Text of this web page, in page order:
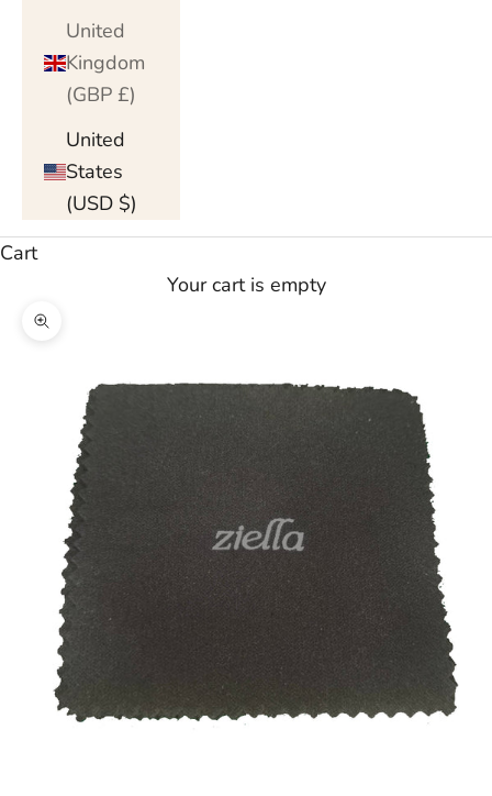
United
Kingdom
(GBP £)
United
States
(USD $)
Cart
Your cart is empty
Zoom picture